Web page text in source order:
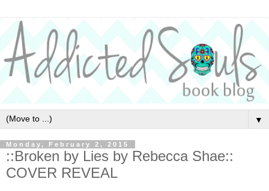
▼
Monday, February 2, 2015
::Broken by Lies by Rebecca Shae::
COVER REVEAL